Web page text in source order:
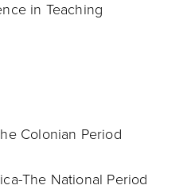
in Teaching
Colonian Period
The National Period